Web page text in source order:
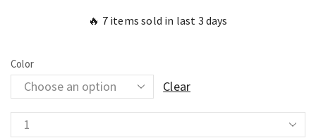
🔥 7 items sold in last 3 days
Color
Clear